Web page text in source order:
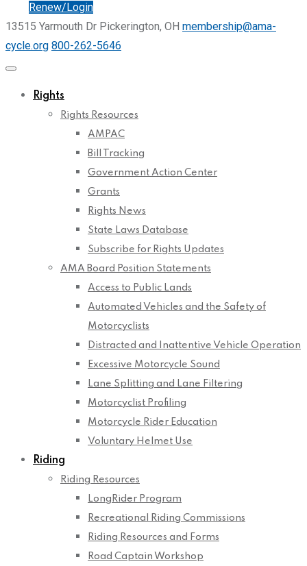
Renew/Login
13515 Yarmouth Dr Pickerington, OH membership@ama-
cycle.org 800-262-5646
Rights
Rights Resources
AMPAC
Bill Tracking
Government Action Center
Grants
Rights News
State Laws Database
Subscribe for Rights Updates
AMA Board Position Statements
Access to Public Lands
Automated Vehicles and the Safety of
Motorcyclists
Distracted and Inattentive Vehicle Operation
Excessive Motorcycle Sound
Lane Splitting and Lane Filtering
Motorcyclist Profiling
Motorcycle Rider Education
Voluntary Helmet Use
Riding
Riding Resources
LongRider Program
Recreational Riding Commissions
Riding Resources and Forms
Road Captain Workshop